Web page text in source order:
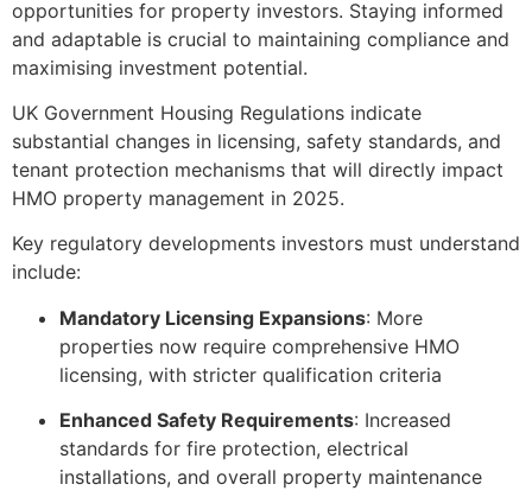
opportunities for property investors. Staying informed
and adaptable is crucial to maintaining compliance and
maximising investment potential.
UK Government Housing Regulations indicate
substantial changes in licensing, safety standards, and
tenant protection mechanisms that will directly impact
HMO property management in 2025.
Key regulatory developments investors must understand
include:
Mandatory Licensing Expansions: More
properties now require comprehensive HMO
licensing, with stricter qualification criteria
Enhanced Safety Requirements: Increased
standards for fire protection, electrical
installations, and overall property maintenance